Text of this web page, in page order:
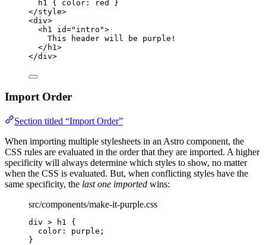
h1 { color : red
}
</style>
<div>
<h1 id=" intro ">
This header will be purple!
</ h1>
</div>
Import Order
Section titled “Import Order”
When importing multiple stylesheets in an Astro component, the
CSS rules are evaluated in the order that they are imported. A higher
specificity will always determine which styles to show, no matter
when the CSS is evaluated. But, when conflicting styles have the
same specificity, the last one imported wins:
src/components/make-it-purple.css
div > h1
{
color : purple ;
}